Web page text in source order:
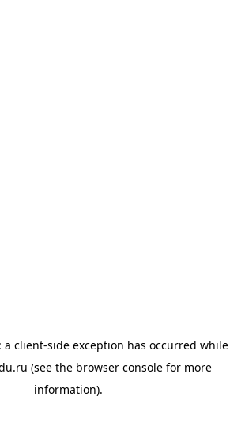
a client-side exception has occurred while
(see the browser console for more
information).